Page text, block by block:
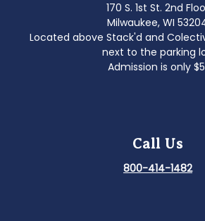
170 S. 1st St. 2nd
Milwaukee, WI
Located above Stack'd and
next to the parking
Admission is only
Call Us
800-414-1482